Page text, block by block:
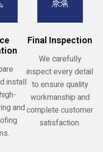
install
and
Final Inspection
We carefully
inspect every detail
to ensure quality
workmanship and
complete customer
satisfaction.